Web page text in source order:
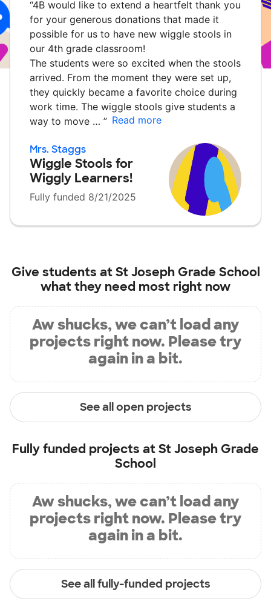
“4B would like to extend a heartfelt thank you
for your generous donations that made it
possible for us to have new wiggle stools in
our 4th grade classroom!
The students were so excited when the stools
arrived. From the moment they were set up,
they quickly became a favorite choice during
work time. The wiggle stools give students a
way to move … ” Read more
Mrs. Staggs
Wiggle Stools for
Wiggly Learners!
Fully funded 8/21/2025
Give students atSt Joseph Grade School
what they need most right now
Aw shucks, we can’t load any
projects right now. Please try
again in a bit.
See all open projects
Fully funded projects atSt Joseph Grade
School
Aw shucks, we can’t load any
projects right now. Please try
again in a bit.
See all fully-funded projects